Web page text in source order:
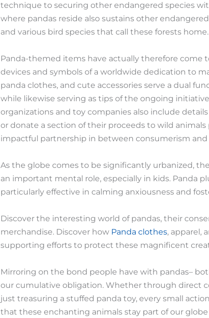
technique to securing other endangered species
where pandas reside also sustains other
and various bird species that call these forests home.
Panda-themed items have actually therefore come
devices and symbols of a worldwide dedication to
panda clothes, and cute accessories serve a dual
while likewise serving as tips of the ongoing
organizations and toy companies also include
or donate a section of their proceeds to wild
impactful partnership in between consumerism and
As the globe comes to be significantly urbanized,
an important mental role, especially in kids. Panda
particularly effective in calming anxiousness and
Discover the interesting world of pandas, their
merchandise. Discover how Panda clothes, apparel,
supporting efforts to protect these magnificent
Mirroring on the bond people have with pandas–
our cumulative obligation. Whether through direct
just treasuring a stuffed panda toy, every small
that these enchanting animals stay part of our